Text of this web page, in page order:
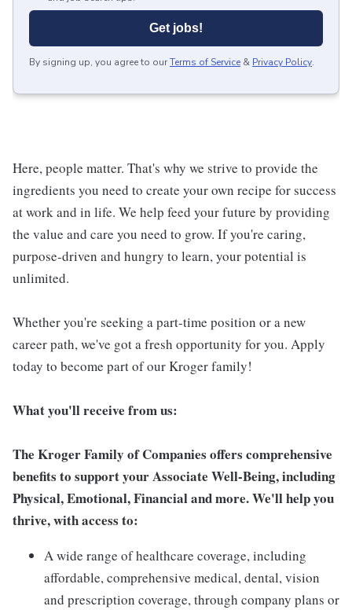
Get jobs!
By signing up, you agree to ourTerms of Service & Privacy Policy.
Here, people matter. That's why we strive to provide the
ingredients you need to create your own recipe for success
at work and in life. We help feed your future by providing
the value and care you need to grow. If you're caring,
purpose-driven and hungry to learn, your potential is
unlimited.
Whether you're seeking a part-time position or a new
career path, we've got a fresh opportunity for you. Apply
today to become part of our Kroger family!
What you'll receive from us:
The Kroger Family of Companies offers comprehensive
benefits to support your Associate Well-Being, including
Physical, Emotional, Financial and more. We'll help you
thrive, with access to:
A wide range of healthcare coverage, including
affordable, comprehensive medical, dental, vision
and prescription coverage, through company plans or